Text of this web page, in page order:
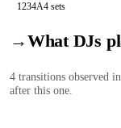
1234A4 sets
→What DJs
4 transitions observed
after this one.